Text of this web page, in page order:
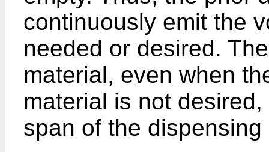
continuously emit the
needed or desired.
material, even when
material is not
span of the dispensing